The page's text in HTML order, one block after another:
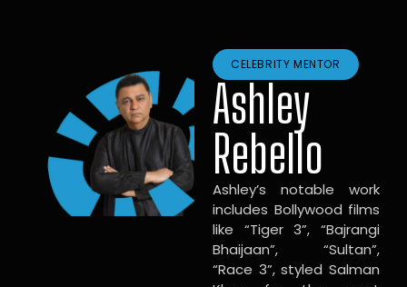
CELEBRITY MENTOR
Ashley
Rebello
Ashley’s notable work
includes Bollywood films
like “Tiger 3”, “Bajrangi
Bhaijaan”, “Sultan”,
“Race 3”, styled Salman